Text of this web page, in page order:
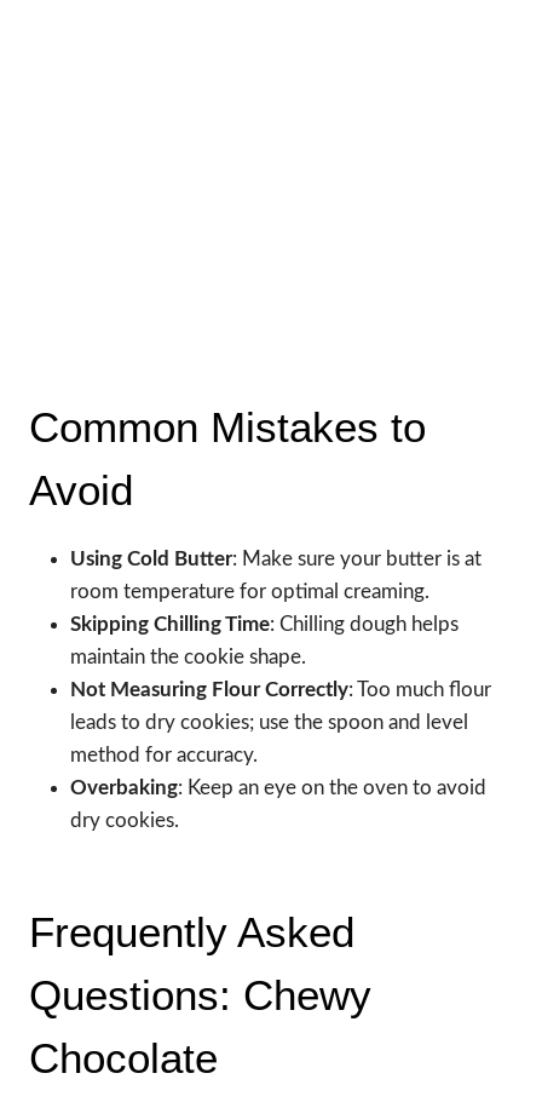
Common Mistakes to
Avoid
Using Cold Butter: Make sure your butter is at
room temperature for optimal creaming.
Skipping Chilling Time: Chilling dough helps
maintain the cookie shape.
Not Measuring Flour Correctly: Too much flour
leads to dry cookies; use the spoon and level
method for accuracy.
Overbaking: Keep an eye on the oven to avoid
dry cookies.
Frequently Asked
Questions: Chewy
Chocolate